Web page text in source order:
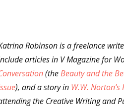
Robinson is a freelance
articles in V Magazine for
(theBeauty and the
), and a story in W.W.
the Creative Writing and
Last Name